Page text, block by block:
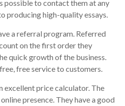
possible to contact them at any
producing high-quality essays.
a referral program. Referred
on the first order they
quick growth of the business.
free service to customers.
excellent price calculator. The
presence. They have a good